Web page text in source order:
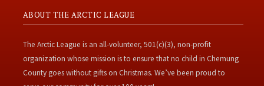
ABOUT THE ARCTIC LEAGUE
The Arctic League is an all-volunteer, 501(c)(3), non-profit
organization whose mission is to ensure that no child in Chemung
County goes without gifts on Christmas. We’ve been proud to